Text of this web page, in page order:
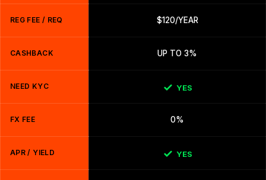
REG FEE / REQ $120/YEAR
CASHBACK UP TO 3%
NEED KYC YES
FX FEE 0%
APR / YIELD YES